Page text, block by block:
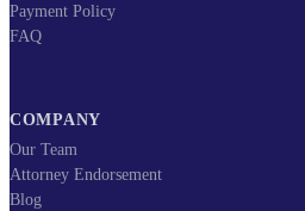
Payment Policy
FAQ
COMPANY
Our Team
Attorney Endorsement
Blog